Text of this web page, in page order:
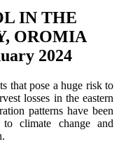
IN THE
OROMIA
2024
that pose a huge risk to
losses in the eastern
patterns have been
climate change and